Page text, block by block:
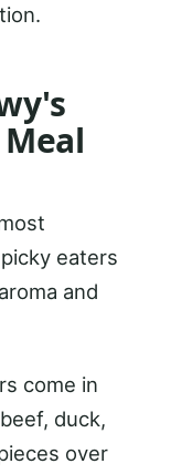
eaters
and
come in
duck,
over